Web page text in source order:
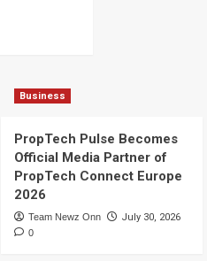
Business
PropTech Pulse Becomes
Official Media Partner of
PropTech Connect Europe
2026
Team Newz Onn July 30, 2026
0